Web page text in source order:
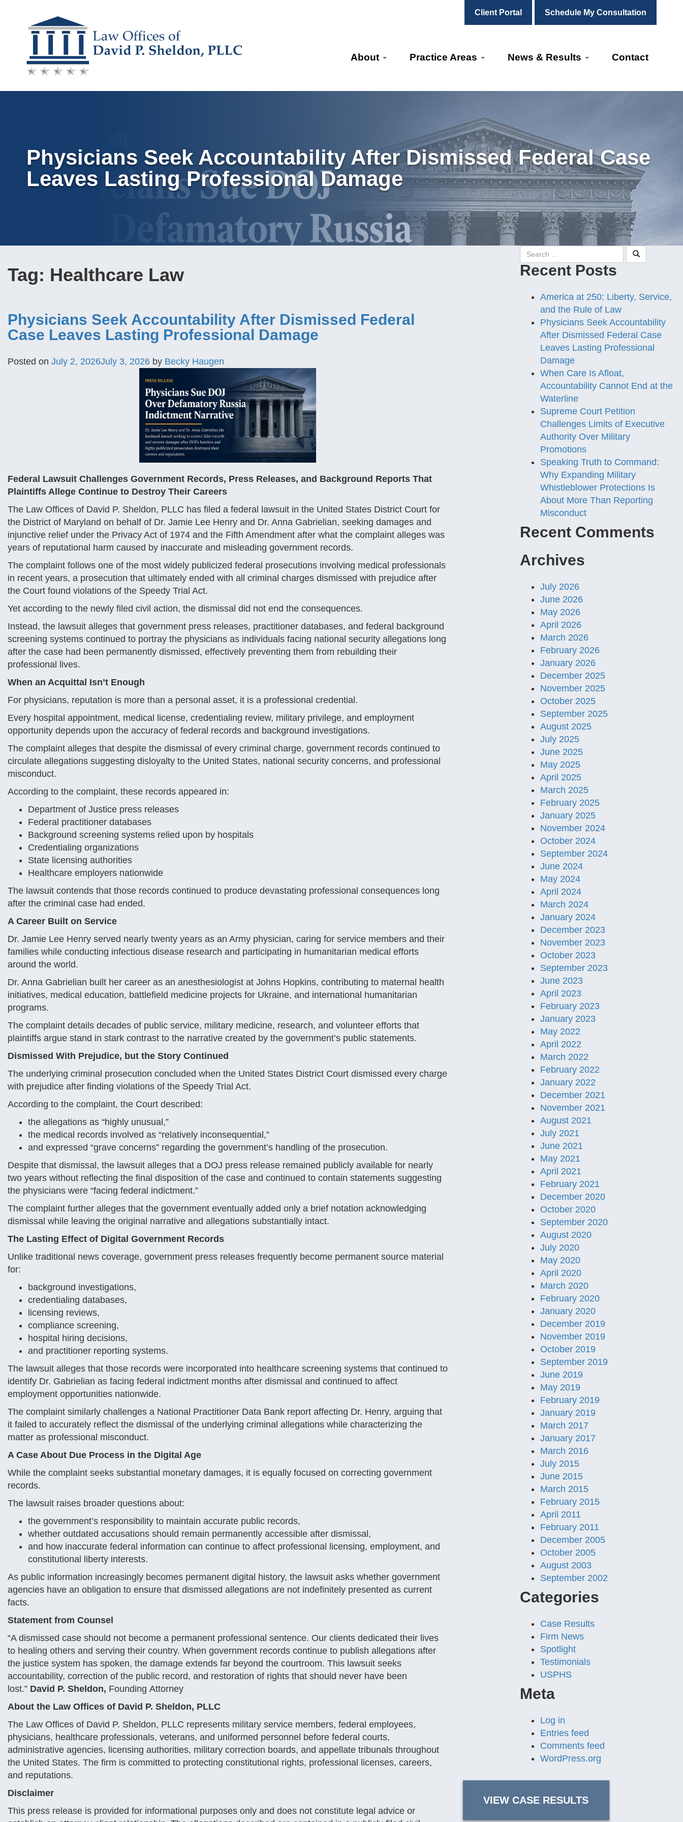
Client Portal Schedule My Consultation
Skip
content
About Practice Areas News & Results Contact
Physicians Seek Accountability After Dismissed Federal Case
Leaves Lasting Professional Damage
Tag: Healthcare Law
Physicians Seek Accountability After Dismissed Federal
Case Leaves Lasting Professional Damage
Posted on July 2, 2026July 3, 2026 by Becky Haugen
Federal Lawsuit Challenges Government Records, Press Releases, and Background Reports That
Plaintiffs Allege Continue to Destroy Their Careers
The Law Offices of David P. Sheldon, PLLC has filed a federal lawsuit in the United States District Court for
the District of Maryland on behalf of Dr. Jamie Lee Henry and Dr. Anna Gabrielian, seeking damages and
injunctive relief under the Privacy Act of 1974 and the Fifth Amendment after what the complaint alleges was
years of reputational harm caused by inaccurate and misleading government records.
The complaint follows one of the most widely publicized federal prosecutions involving medical professionals
in recent years, a prosecution that ultimately ended with all criminal charges dismissed with prejudice after
the Court found violations of the Speedy Trial Act.
Yet according to the newly filed civil action, the dismissal did not end the consequences.
Instead, the lawsuit alleges that government press releases, practitioner databases, and federal background
screening systems continued to portray the physicians as individuals facing national security allegations long
after the case had been permanently dismissed, effectively preventing them from rebuilding their
professional lives.
When an Acquittal Isn’t Enough
For physicians, reputation is more than a personal asset, it is a professional credential.
Every hospital appointment, medical license, credentialing review, military privilege, and employment
opportunity depends upon the accuracy of federal records and background investigations.
The complaint alleges that despite the dismissal of every criminal charge, government records continued to
circulate allegations suggesting disloyalty to the United States, national security concerns, and professional
misconduct.
According to the complaint, these records appeared in:
Department of Justice press releases
Federal practitioner databases
Background screening systems relied upon by hospitals
Credentialing organizations
State licensing authorities
Healthcare employers nationwide
The lawsuit contends that those records continued to produce devastating professional consequences long
after the criminal case had ended.
A Career Built on Service
Dr. Jamie Lee Henry served nearly twenty years as an Army physician, caring for service members and their
families while conducting infectious disease research and participating in humanitarian medical efforts
around the world.
Dr. Anna Gabrielian built her career as an anesthesiologist at Johns Hopkins, contributing to maternal health
initiatives, medical education, battlefield medicine projects for Ukraine, and international humanitarian
programs.
The complaint details decades of public service, military medicine, research, and volunteer efforts that
plaintiffs argue stand in stark contrast to the narrative created by the government’s public statements.
Dismissed With Prejudice, but the Story Continued
The underlying criminal prosecution concluded when the United States District Court dismissed every charge
with prejudice after finding violations of the Speedy Trial Act.
According to the complaint, the Court described:
the allegations as “highly unusual,”
the medical records involved as “relatively inconsequential,”
and expressed “grave concerns” regarding the government’s handling of the prosecution.
Despite that dismissal, the lawsuit alleges that a DOJ press release remained publicly available for nearly
two years without reflecting the final disposition of the case and continued to contain statements suggesting
the physicians were “facing federal indictment.”
The complaint further alleges that the government eventually added only a brief notation acknowledging
dismissal while leaving the original narrative and allegations substantially intact.
The Lasting Effect of Digital Government Records
Unlike traditional news coverage, government press releases frequently become permanent source material
for:
background investigations,
credentialing databases,
licensing reviews,
compliance screening,
hospital hiring decisions,
and practitioner reporting systems.
The lawsuit alleges that those records were incorporated into healthcare screening systems that continued to
identify Dr. Gabrielian as facing federal indictment months after dismissal and continued to affect
employment opportunities nationwide.
The complaint similarly challenges a National Practitioner Data Bank report affecting Dr. Henry, arguing that
it failed to accurately reflect the dismissal of the underlying criminal allegations while characterizing the
matter as professional misconduct.
A Case About Due Process in the Digital Age
While the complaint seeks substantial monetary damages, it is equally focused on correcting government
records.
The lawsuit raises broader questions about:
the government’s responsibility to maintain accurate public records,
whether outdated accusations should remain permanently accessible after dismissal,
and how inaccurate federal information can continue to affect professional licensing, employment, and
constitutional liberty interests.
As public information increasingly becomes permanent digital history, the lawsuit asks whether government
agencies have an obligation to ensure that dismissed allegations are not indefinitely presented as current
facts.
Statement from Counsel
“A dismissed case should not become a permanent professional sentence. Our clients dedicated their lives
to healing others and serving their country. When government records continue to publish allegations after
the justice system has spoken, the damage extends far beyond the courtroom. This lawsuit seeks
accountability, correction of the public record, and restoration of rights that should never have been
lost.” David P. Sheldon, Founding Attorney
About the Law Offices of David P. Sheldon, PLLC
The Law Offices of David P. Sheldon, PLLC represents military service members, federal employees,
physicians, healthcare professionals, veterans, and uniformed personnel before federal courts,
administrative agencies, licensing authorities, military correction boards, and appellate tribunals throughout
the United States. The firm is committed to protecting constitutional rights, professional licenses, careers,
and reputations.
Disclaimer
This press release is provided for informational purposes only and does not constitute legal advice or
Recent Posts
America at 250: Liberty, Service,
and the Rule of Law
Physicians Seek Accountability
After Dismissed Federal Case
Leaves Lasting Professional
Damage
When Care Is Afloat,
Accountability Cannot End at the
Waterline
Supreme Court Petition
Challenges Limits of Executive
Authority Over Military
Promotions
Speaking Truth to Command:
Why Expanding Military
Whistleblower Protections Is
About More Than Reporting
Misconduct
Recent Comments
Archives
July 2026
June 2026
May 2026
April 2026
March 2026
February 2026
January 2026
December 2025
November 2025
October 2025
September 2025
August 2025
July 2025
June 2025
May 2025
April 2025
March 2025
February 2025
January 2025
November 2024
October 2024
September 2024
June 2024
May 2024
April 2024
March 2024
January 2024
December 2023
November 2023
October 2023
September 2023
June 2023
April 2023
February 2023
January 2023
May 2022
April 2022
March 2022
February 2022
January 2022
December 2021
November 2021
August 2021
July 2021
June 2021
May 2021
April 2021
February 2021
December 2020
October 2020
September 2020
August 2020
July 2020
May 2020
April 2020
March 2020
February 2020
January 2020
December 2019
November 2019
October 2019
September 2019
June 2019
May 2019
February 2019
January 2019
March 2017
January 2017
March 2016
July 2015
June 2015
March 2015
February 2015
April 2011
February 2011
December 2005
October 2005
August 2003
September 2002
Categories
Case Results
Firm News
Spotlight
Testimonials
USPHS
Meta
Log in
Entries feed
Comments feed
WordPress.org
VIEW CASE RESULTS